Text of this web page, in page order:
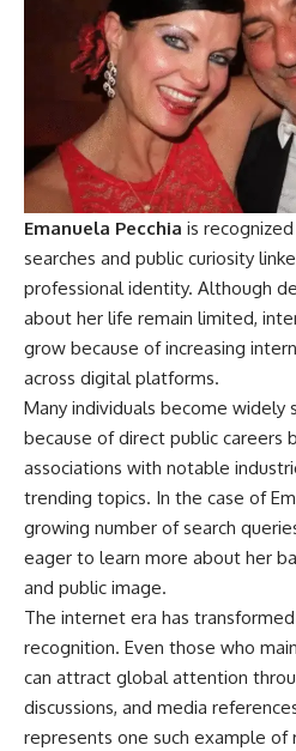
Emanuela Pecchia is
searches and public curiosity
professional identity. Although
about her life remain limited,
grow because of increasing
across digital platforms.
Many individuals become widely
because of direct public careers
associations with notable
trending topics. In the case of
growing number of search
eager to learn more about her
and public image.
The internet era has
recognition. Even those who
can attract global attention
discussions, and media
represents one such example of